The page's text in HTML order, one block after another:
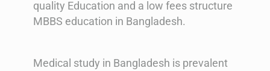
quality Education and a low fees structure
MBBS education in Bangladesh.
Medical study in Bangladesh is prevalent